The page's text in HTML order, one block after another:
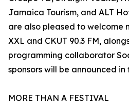
Jamaica Tourism, and ALT
are also pleased to welcome
XXL and CKUT 90.3 FM,
programming collaborator
sponsors will be announced in
MORE THAN A FESTIVAL